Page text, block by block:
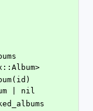
| nil